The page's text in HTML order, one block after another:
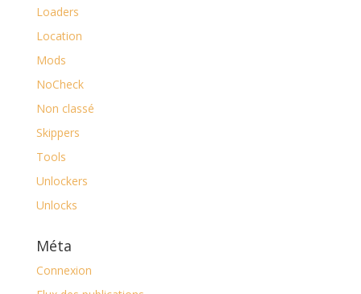
Loaders
Location
Mods
NoCheck
Non classé
Skippers
Tools
Unlockers
Unlocks
Méta
Connexion